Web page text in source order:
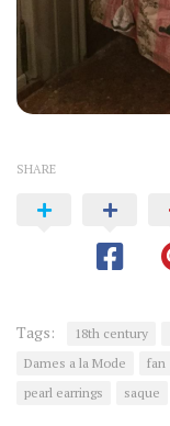
SHARE
Tags: 18th century
Dames a la Mode
fan
pearl earrings
saque